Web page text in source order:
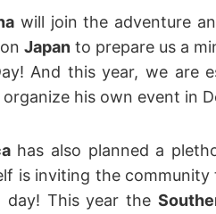
will join the adventure
Japan to prepare us a
And this year, we are
organize his own event in
has also planned a
is inviting the
day! This year the